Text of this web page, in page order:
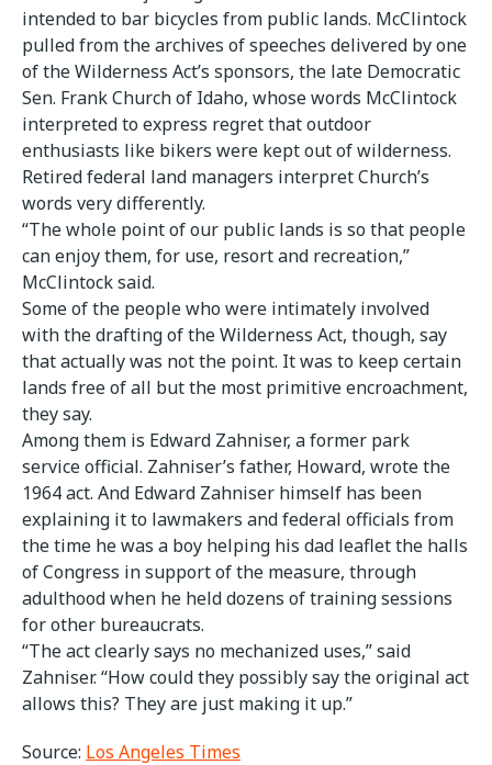
intended to bar bicycles from public lands. McClintock
pulled from the archives of speeches delivered by one
of the Wilderness Act’s sponsors, the late Democratic
Sen. Frank Church of Idaho, whose words McClintock
interpreted to express regret that outdoor
enthusiasts like bikers were kept out of wilderness.
Retired federal land managers interpret Church’s
words very differently.
“The whole point of our public lands is so that people
can enjoy them, for use, resort and recreation,”
McClintock said.
Some of the people who were intimately involved
with the drafting of the Wilderness Act, though, say
that actually was not the point. It was to keep certain
lands free of all but the most primitive encroachment,
they say.
Among them is Edward Zahniser, a former park
service official. Zahniser’s father, Howard, wrote the
1964 act. And Edward Zahniser himself has been
explaining it to lawmakers and federal officials from
the time he was a boy helping his dad leaflet the halls
of Congress in support of the measure, through
adulthood when he held dozens of training sessions
for other bureaucrats.
“The act clearly says no mechanized uses,” said
Zahniser. “How could they possibly say the original act
allows this? They are just making it up.”
Source: Los Angeles Times